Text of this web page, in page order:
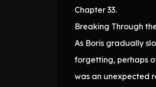
Chapter 33.
Breaking Through
As Boris gradually
forgetting, perhaps
was an unexpected